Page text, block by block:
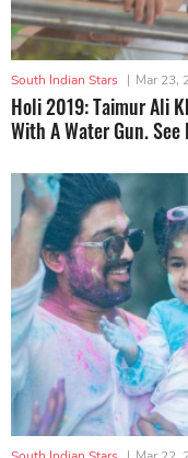
South Indian Stars | Mar 23,
Holi 2019: Taimur Ali
With A Water Gun. See